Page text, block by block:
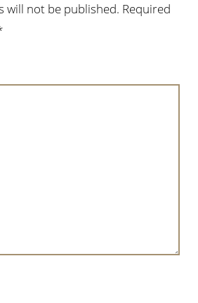
will not be published. Required